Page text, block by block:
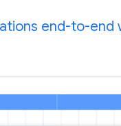
end-to-